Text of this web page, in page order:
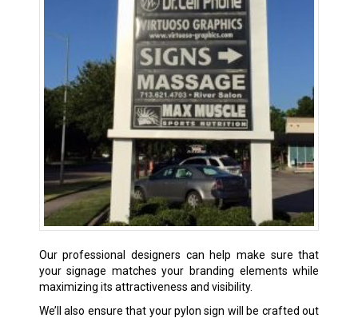
Our professional designers can help make sure that
your signage matches your branding elements while
maximizing its attractiveness and visibility.
We’ll also ensure that your pylon sign will be crafted out